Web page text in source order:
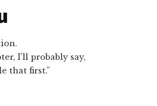
I’ll probably say,
that first.”